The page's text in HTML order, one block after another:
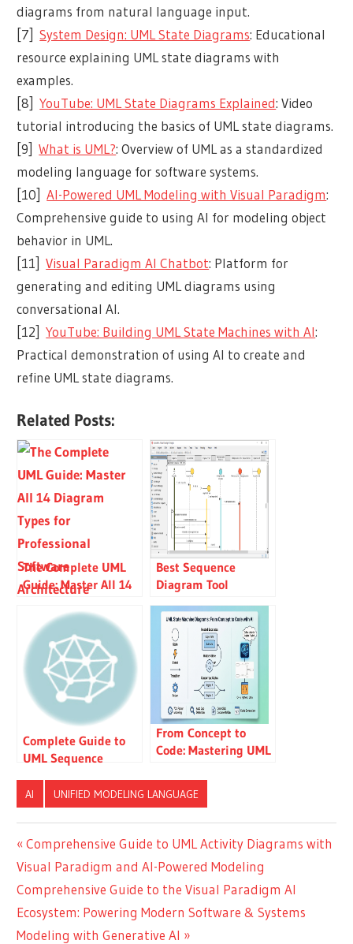
diagrams from natural language input.
[7]System Design: UML State Diagrams: Educational
resource explaining UML state diagrams with
examples.
[8]YouTube: UML State Diagrams Explained: Video
tutorial introducing the basics of UML state diagrams.
[9]What is UML?: Overview of UML as a standardized
modeling language for software systems.
[10]AI-Powered UML Modeling with Visual Paradigm:
Comprehensive guide to using AI for modeling object
behavior in UML.
[11]Visual Paradigm AI Chatbot: Platform for
generating and editing UML diagrams using
conversational AI.
[12]YouTube: Building UML State Machines with AI:
Practical demonstration of using AI to create and
refine UML state diagrams.
Related Posts:
The Complete UML
Guide: Master All 14
Professional Software
Architecture
Best Sequence
Diagram Tool
Complete Guide to
UML Sequence
Examples
From Concept to
Code: Mastering UML
Diagrams with AI-
Powered Visual
Modeling
AI UNIFIED MODELING LANGUAGE
Post
navigation
Previous
Post:
Comprehensive Guide to UML Activity Diagrams with
Visual Paradigm and AI-Powered Modeling
Next
Post:
Comprehensive Guide to the Visual Paradigm AI
Ecosystem: Powering Modern Software & Systems
Modeling with Generative AI